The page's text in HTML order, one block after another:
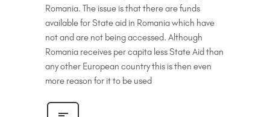
Romania. The issue is that there are funds
available for State aid in Romania which have
not and are not being accessed. Although
Romania receives per capita less State Aid than
any other European country this is then even
more reason for it to be used